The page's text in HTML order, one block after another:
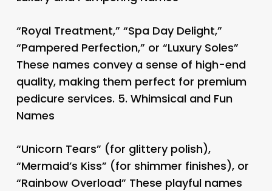
“Royal Treatment,” “Spa Day Delight,”
“Pampered Perfection,” or “Luxury Soles”
These names convey a sense of high-end
quality, making them perfect for premium
pedicure services. 5. Whimsical and Fun
Names
“Unicorn Tears” (for glittery polish),
“Mermaid’s Kiss” (for shimmer finishes), or
“Rainbow Overload” These playful names